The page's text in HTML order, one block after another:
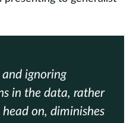
ignoring
in the data, rather
on, diminishes